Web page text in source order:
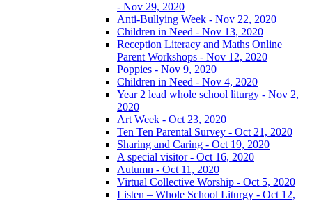
- Nov 29, 2020
Anti-Bullying Week - Nov 22, 2020
Children in Need - Nov 13, 2020
Reception Literacy and Maths Online
Parent Workshops - Nov 12, 2020
Poppies - Nov 9, 2020
Children in Need - Nov 4, 2020
Year 2 lead whole school liturgy - Nov 2,
2020
Art Week - Oct 23, 2020
Ten Ten Parental Survey - Oct 21, 2020
Sharing and Caring - Oct 19, 2020
A special visitor - Oct 16, 2020
Autumn - Oct 11, 2020
Virtual Collective Worship - Oct 5, 2020
Listen – Whole School Liturgy - Oct 12,